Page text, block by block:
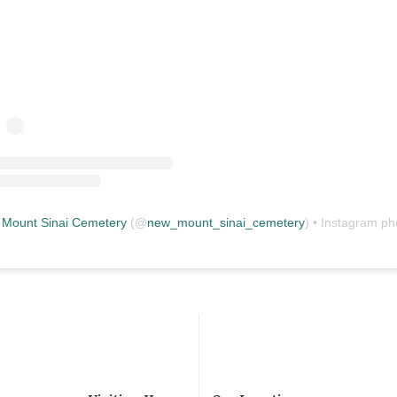
Sinai Cemetery (@new_mount_sinai_cemetery) • Instagram photos and